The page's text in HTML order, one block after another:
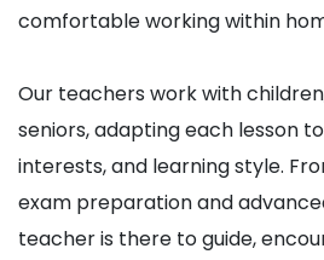
comfortable working within
Our teachers work with
seniors, adapting each lesson
interests, and learning style.
exam preparation and
teacher is there to guide,